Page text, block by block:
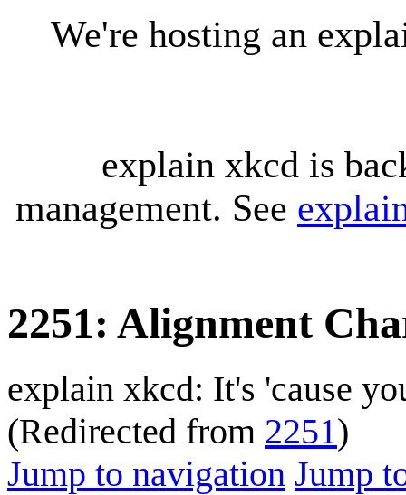
We're hosting an
explain xkcd is
management. See
2251: Alignment
explain xkcd: It's 'cause
(Redirected from 2251)
Jump to navigation Jump